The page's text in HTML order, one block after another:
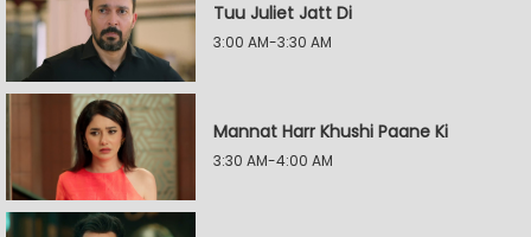
Tuu Juliet Jatt Di
3:00 AM-3:30 AM
Mannat Harr Khushi Paane Ki
3:30 AM-4:00 AM